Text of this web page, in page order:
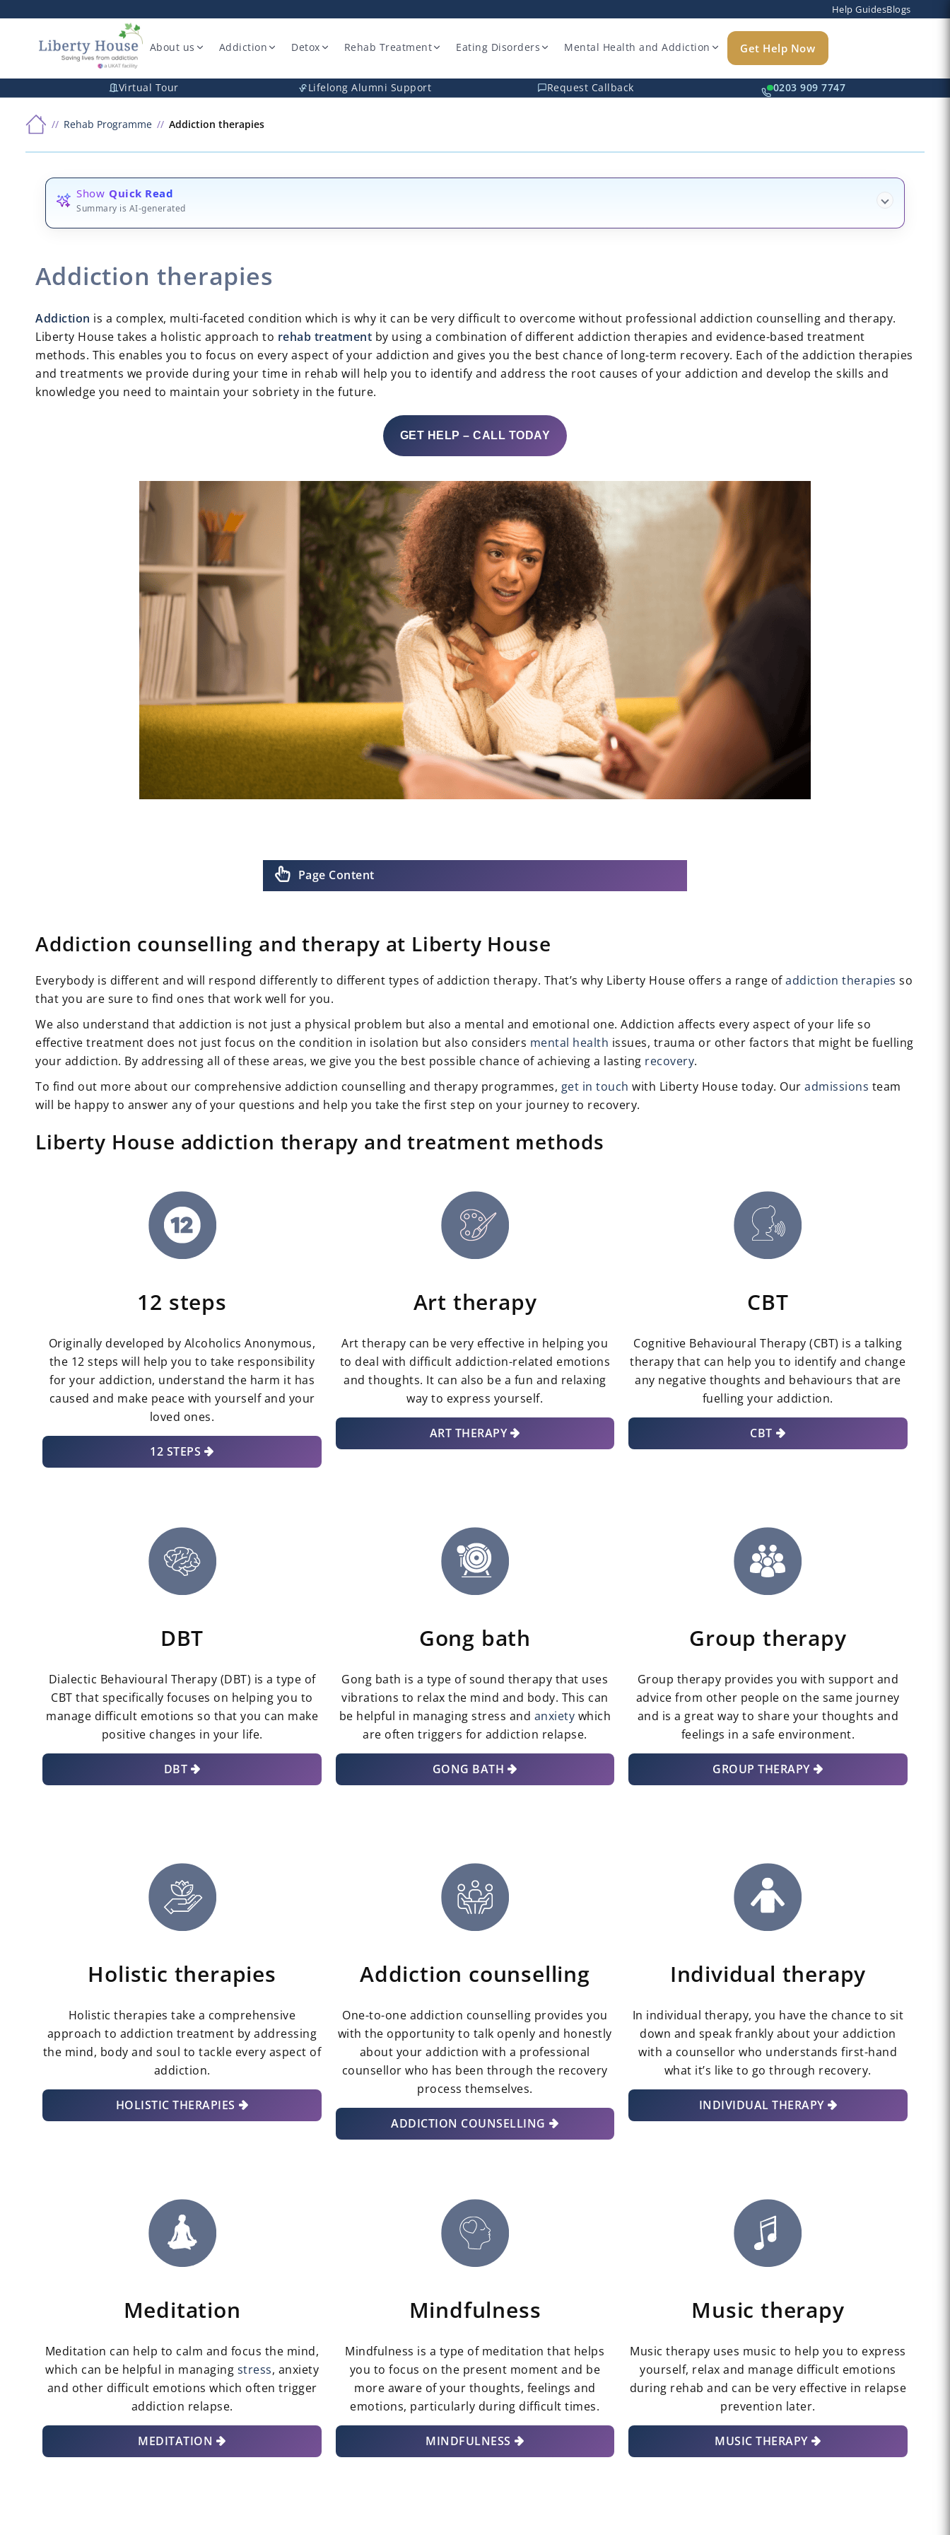
Help GuidesBlogs
About us Addiction Detox Rehab Treatment Eating Disorders Mental Health and Addiction Get Help Now
Virtual Tour Lifelong Alumni Support Request Callback 0203 909 7747
Rehab Programme Addiction therapies
Show Quick Read
Summary is AI-generated
Addiction therapies
Addiction is a complex, multi-faceted condition which is why it can be very difficult to overcome without professional addiction counselling and therapy.
Liberty House takes a holistic approach to rehab treatment by using a combination of different addiction therapies and evidence-based treatment
methods. This enables you to focus on every aspect of your addiction and gives you the best chance of long-term recovery. Each of the addiction therapies
and treatments we provide during your time in rehab will help you to identify and address the root causes of your addiction and develop the skills and
knowledge you need to maintain your sobriety in the future.
GET HELP – CALL TODAY
Page Content
Addiction counselling and therapy at Liberty House
Everybody is different and will respond differently to different types of addiction therapy. That’s why Liberty House offers a range ofaddiction therapies so
that you are sure to find ones that work well for you.
We also understand that addiction is not just a physical problem but also a mental and emotional one. Addiction affects every aspect of your life so
effective treatment does not just focus on the condition in isolation but also considers mental health issues, trauma or other factors that might be fuelling
your addiction. By addressing all of these areas, we give you the best possible chance of achieving a lasting recovery.
To find out more about our comprehensive addiction counselling and therapy programmes, get in touch with Liberty House today. Ouradmissions team
will be happy to answer any of your questions and help you take the first step on your journey to recovery.
Liberty House addiction therapy and treatment methods
12 steps
Originally developed by Alcoholics Anonymous,
the 12 steps will help you to take responsibility
for your addiction, understand the harm it has
caused and make peace with yourself and your
loved ones.
12 STEPS
Art therapy
Art therapy can be very effective in helping you
to deal with difficult addiction-related emotions
and thoughts. It can also be a fun and relaxing
way to express yourself.
ART THERAPY
CBT
Cognitive Behavioural Therapy (CBT) is a talking
therapy that can help you to identify and change
any negative thoughts and behaviours that are
fuelling your addiction.
CBT
DBT
Dialectic Behavioural Therapy (DBT) is a type of
CBT that specifically focuses on helping you to
manage difficult emotions so that you can make
positive changes in your life.
DBT
Gong bath
Gong bath is a type of sound therapy that uses
vibrations to relax the mind and body. This can
be helpful in managing stress and anxiety which
are often triggers for addiction relapse.
GONG BATH
Group therapy
Group therapy provides you with support and
advice from other people on the same journey
and is a great way to share your thoughts and
feelings in a safe environment.
GROUP THERAPY
Holistic therapies
Holistic therapies take a comprehensive
approach to addiction treatment by addressing
the mind, body and soul to tackle every aspect of
addiction.
HOLISTIC THERAPIES
Addiction counselling
One-to-one addiction counselling provides you
with the opportunity to talk openly and honestly
about your addiction with a professional
counsellor who has been through the recovery
process themselves.
ADDICTION COUNSELLING
Individual therapy
In individual therapy, you have the chance to sit
down and speak frankly about your addiction
with a counsellor who understands first-hand
what it’s like to go through recovery.
INDIVIDUAL THERAPY
Meditation
Meditation can help to calm and focus the mind,
which can be helpful in managing stress, anxiety
and other difficult emotions which often trigger
addiction relapse.
MEDITATION
Mindfulness
Mindfulness is a type of meditation that helps
you to focus on the present moment and be
more aware of your thoughts, feelings and
emotions, particularly during difficult times.
MINDFULNESS
Music therapy
Music therapy uses music to help you to express
yourself, relax and manage difficult emotions
during rehab and can be very effective in relapse
prevention later.
MUSIC THERAPY